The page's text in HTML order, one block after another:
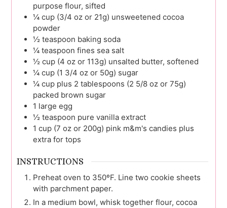
purpose flour, sifted
¼ cup (3/4 oz or 21g) unsweetened cocoa
powder
½ teaspoon baking soda
¼ teaspoon fines sea salt
½ cup (4 oz or 113g) unsalted butter, softened
¼ cup (1 3/4 oz or 50g) sugar
¼ cup plus 2 tablespoons (2 5/8 oz or 75g)
packed brown sugar
1 large egg
½ teaspoon pure vanilla extract
1 cup (7 oz or 200g) pink m&m's candies plus
extra for tops
INSTRUCTIONS
Preheat oven to 350ºF. Line two cookie sheets
with parchment paper.
In a medium bowl, whisk together flour, cocoa